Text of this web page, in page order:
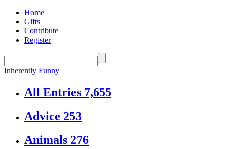
Home
Gifts
Contribute
Register
Inherently Funny
All Entries 7,655
Advice 253
Animals 276